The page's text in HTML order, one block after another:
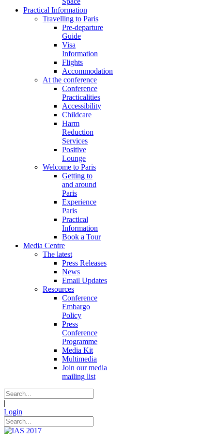
Practical Information
Travelling to Paris
Pre-departure
Guide
Visa
Information
Flights
Accommodation
At the conference
Conference
Practicalities
Accessibility
Childcare
Harm
Reduction
Services
Positive
Lounge
Welcome to Paris
Getting to
and around
Paris
Experience
Paris
Practical
Information
Book a Tour
Media Centre
The latest
Press Releases
News
Email Updates
Resources
Conference
Embargo
Policy
Press
Conference
Programme
Media Kit
Multimedia
Join our media
mailing list
|
Login